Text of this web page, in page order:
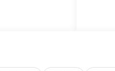
MyLink,
V6 SIDI VVT